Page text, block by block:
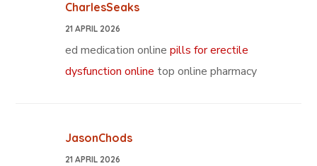
CharlesSeaks
21 APRIL 2026
ed medication onlinepills for erectile
dysfunction online top online pharmacy
JasonChods
21 APRIL 2026